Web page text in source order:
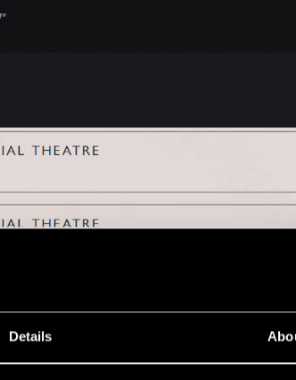
Details
a contest where our community